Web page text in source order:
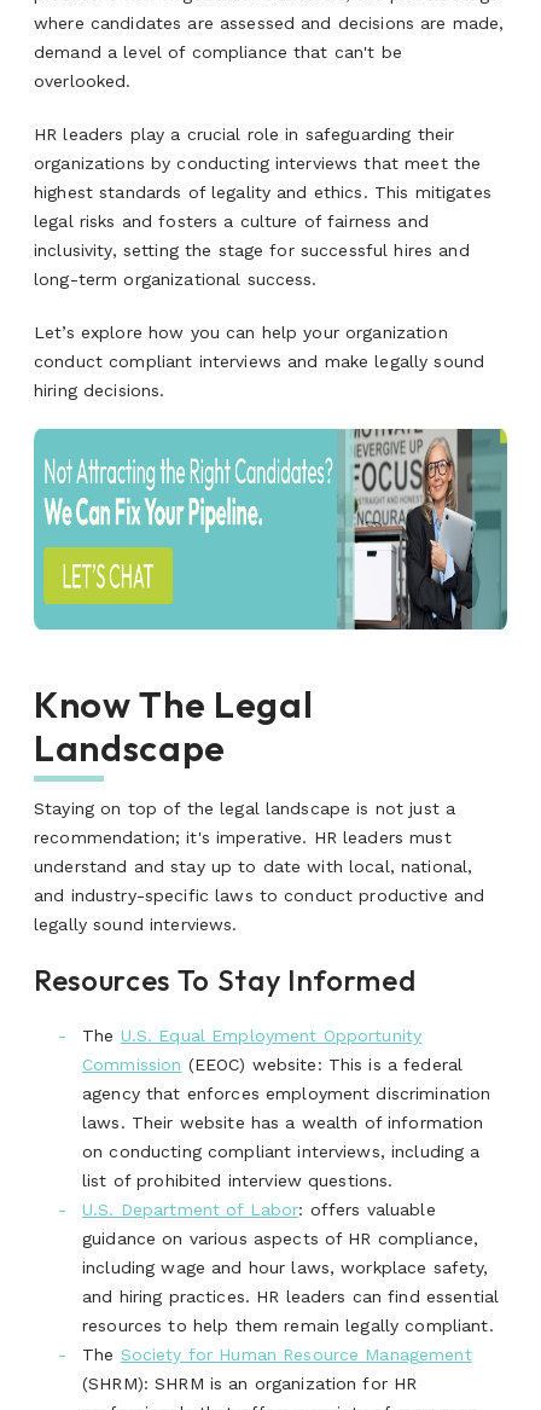
where candidates are assessed and decisions are made,
demand a level of compliance that can't be
overlooked.
HR leaders play a crucial role in safeguarding their
organizations by conducting interviews that meet the
highest standards of legality and ethics. This mitigates
legal risks and fosters a culture of fairness and
inclusivity, setting the stage for successful hires and
long-term organizational success.
Let’s explore how you can help your organization
conduct compliant interviews and make legally sound
hiring decisions.
Know The Legal
Landscape
Staying on top of the legal landscape is not just a
recommendation;it's imperative. HR leaders must
understand and stay up to date with local, national,
and industry-specific laws to conduct productive and
legally sound interviews.
Resources To Stay Informed
The U.S. Equal Employment Opportunity
Commission (EEOC) website: This is a federal
agency that enforces employment discrimination
laws. Their website has a wealth of information
on conducting compliant interviews, including a
list of prohibited interview questions.
U.S. Department of Labor: offers valuable
guidance on various aspects of HR compliance,
including wage and hour laws, workplace safety,
and hiring practices. HR leaders can find essential
resources to help them remain legally compliant.
The Society for Human Resource Management
(SHRM): SHRM is an organization for HR